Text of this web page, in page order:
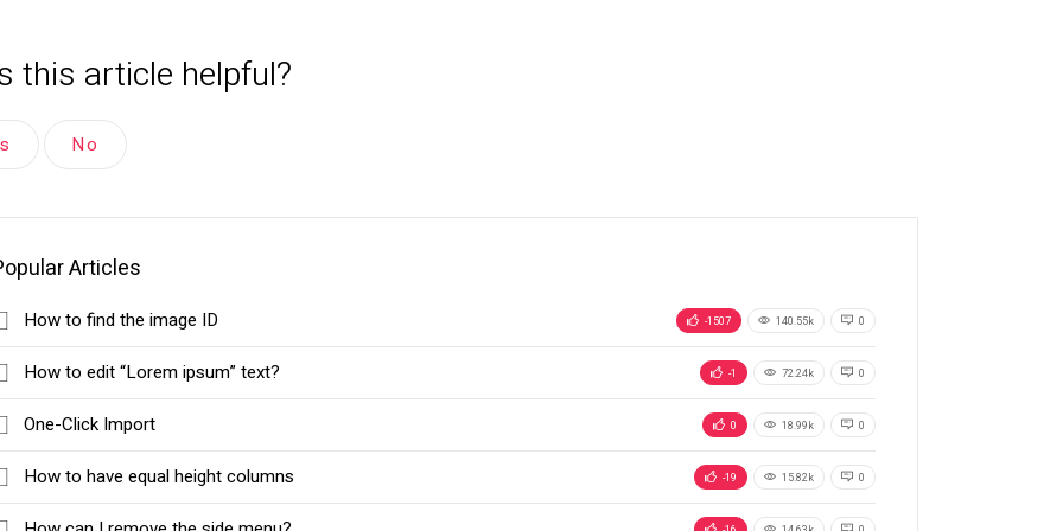
this article helpful?
No
Articles
How to find the image ID -1507 140.55k 0
How to edit “Lorem ipsum” text? -1 72.24k 0
One-Click Import 0 18.99k 0
How to have equal height columns -19 15.82k 0